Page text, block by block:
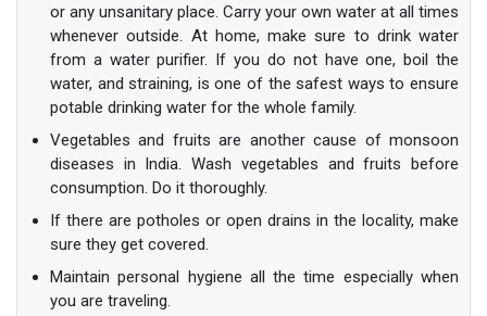
or any unsanitary place. Carry your own water at all times
whenever outside. At home, make sure to drink water
from a water purifier. If you do not have one, boil the
water, and straining, is one of the safest ways to ensure
potable drinking water for the whole family.
Vegetables and fruits are another cause of monsoon
diseases in India. Wash vegetables and fruits before
consumption. Do it thoroughly.
If there are potholes or open drains in the locality, make
sure they get covered.
Maintain personal hygiene all the time especially when
you are traveling.